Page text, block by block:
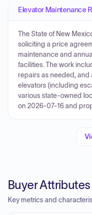
Elevator Maintenance
The State of New
soliciting a price
maintenance and
facilities. The work
repairs as needed,
elevators (including
various state-owned
on 2026-07-16 and
Buyer Attributes
Key metrics and